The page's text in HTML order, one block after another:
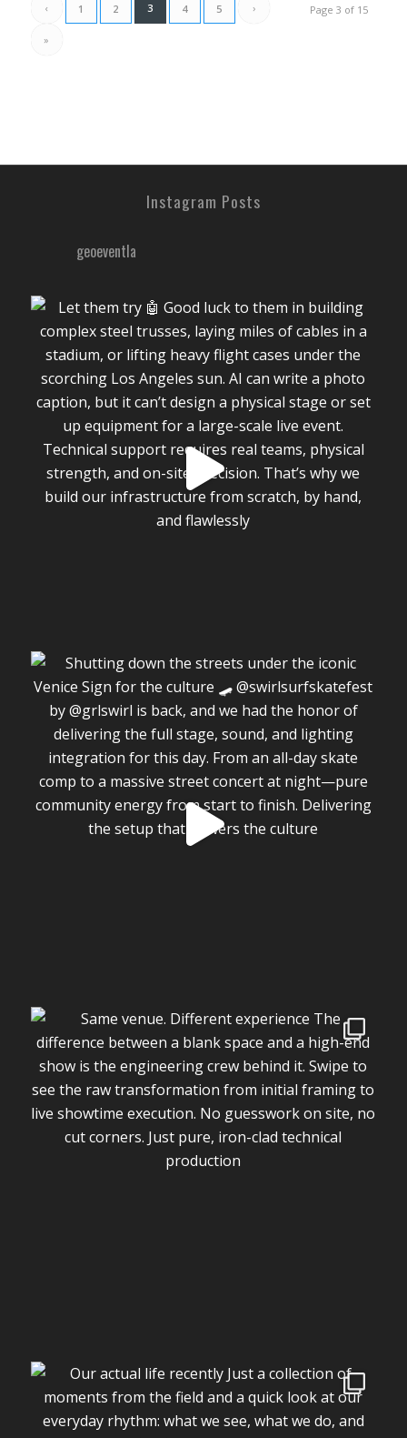
Page 3 of 15
‹ 1 2 3 4 5 ›
»
Instagram Posts
geoeventla